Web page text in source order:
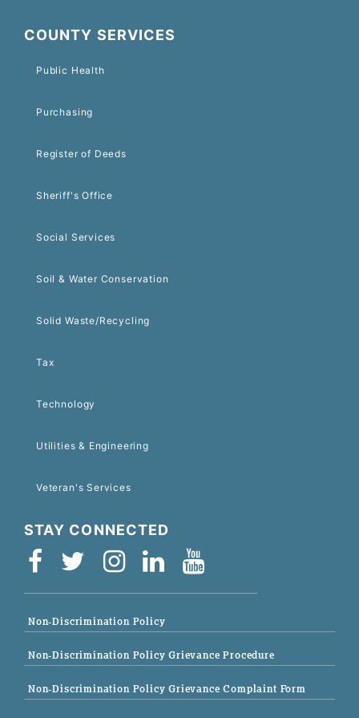
COUNTY SERVICES
Public Health
Purchasing
Register of Deeds
Sheriff's Office
Social Services
Soil & Water Conservation
Solid Waste/Recycling
Tax
Technology
Utilities & Engineering
Veteran's Services
STAY CONNECTED
Non-Discrimination Policy
Non-Discrimination Policy Grievance Procedure
Non-Discrimination Policy Grievance Complaint Form